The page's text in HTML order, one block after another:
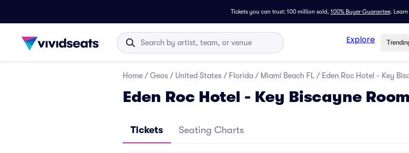
Tickets you can trust: 100 million sold, 100% Buyer Guarantee.
Explore
Home / Geos / United States / Florida / Miami Beach FL / Eden Roc Hotel - Key
Eden Roc Hotel - Key Biscayne
Tickets Seating Charts